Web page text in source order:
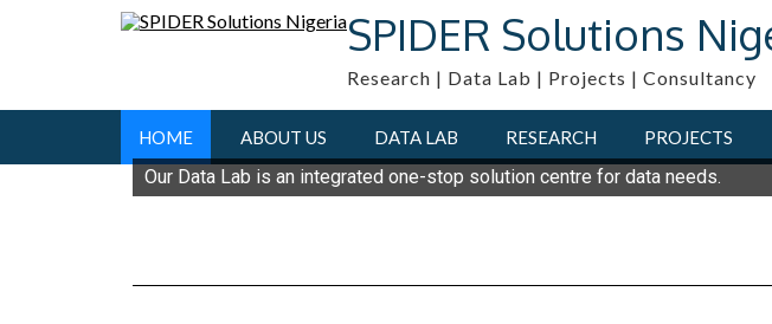
SPIDER Solutions
Research | Data Lab | Projects | Consultancy
HOME ABOUT US DATA LAB RESEARCH PROJECTS
Our Data Lab is an integrated one-stop solution centre for data needs.